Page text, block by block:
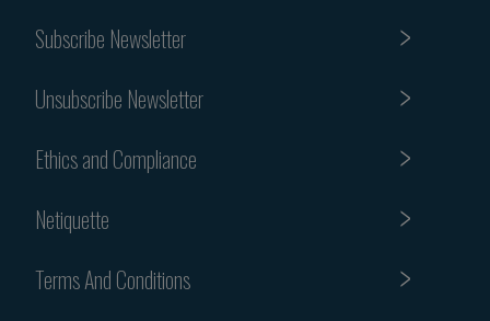
Subscribe Newsletter
Unsubscribe Newsletter
Ethics and Compliance
Netiquette
Terms And Conditions